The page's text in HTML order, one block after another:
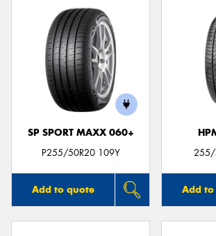
SP SPORT MAXX 060+
P255/50R20 109Y
Add to quote
255/
Add